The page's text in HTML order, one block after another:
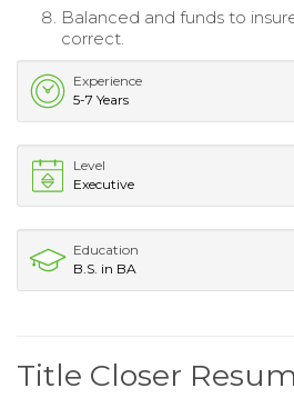
Balanced and funds to
correct.
Experience
5-7 Years
Level
Executive
Education
B.S. in BA
Title Closer